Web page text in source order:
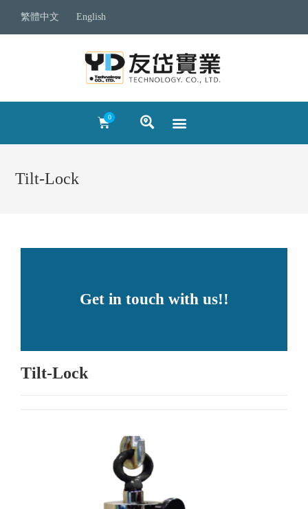
繁體中文 English
Tilt-Lock
Get in touch with us!!
Tilt-Lock